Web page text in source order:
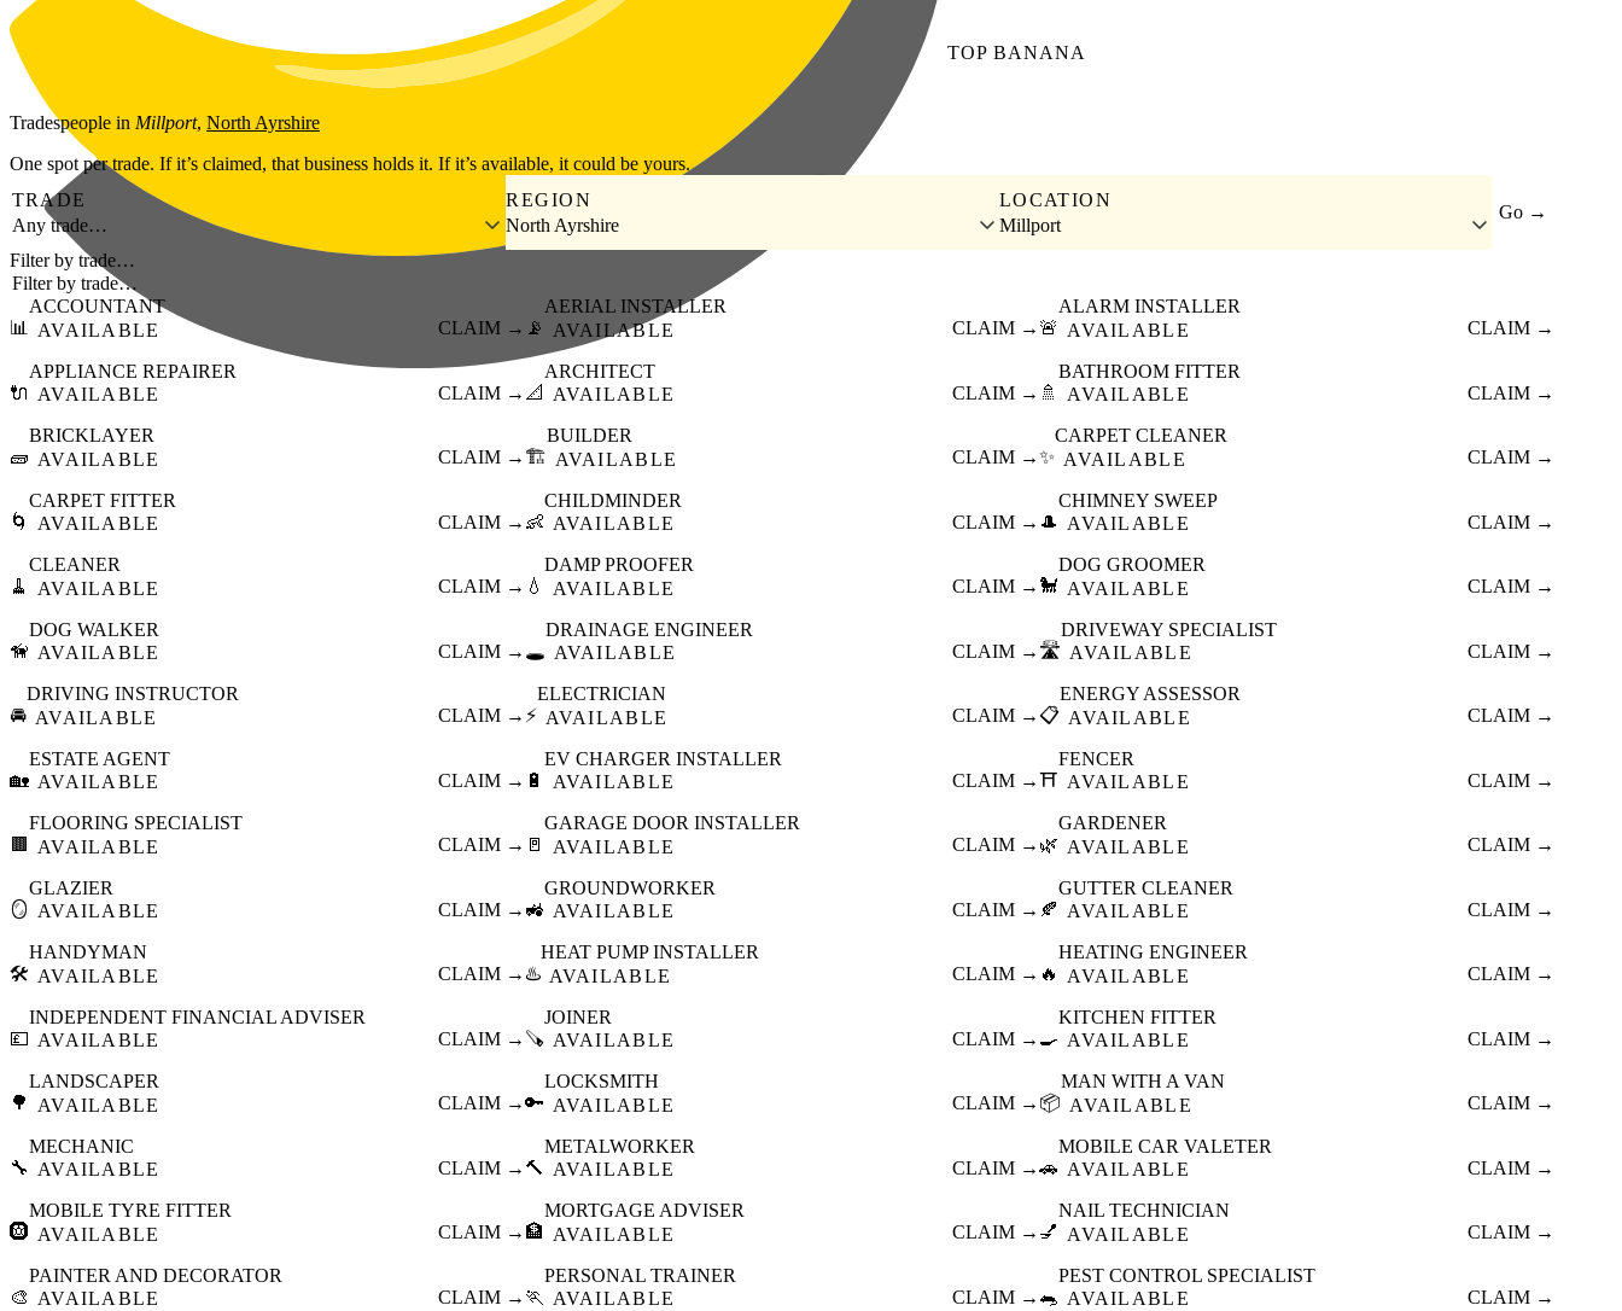
Skip to main content
TOP BANANA
Tradespeople in Millport, North Ayrshire
One spot per trade. If it’s claimed, that business holds it. If it’s available, it could be yours.
TRADE
Any trade…
REGION
North Ayrshire
LOCATION
Millport
Go →
Filter by trade…
📊
ACCOUNTANT
AVAILABLE
CLAIM → 📡
AERIAL INSTALLER
AVAILABLE
CLAIM → 🚨
ALARM INSTALLER
AVAILABLE
CLAIM →
🔌
APPLIANCE REPAIRER
AVAILABLE
CLAIM → 📐
ARCHITECT
AVAILABLE
CLAIM → 🚿
BATHROOM FITTER
AVAILABLE
CLAIM →
🧱
BRICKLAYER
AVAILABLE
CLAIM → 🏗️
BUILDER
AVAILABLE
CLAIM →✨
CARPET CLEANER
AVAILABLE
CLAIM →
🌀
CARPET FITTER
AVAILABLE
CLAIM → 👶
CHILDMINDER
AVAILABLE
CLAIM → 🎩
CHIMNEY SWEEP
AVAILABLE
CLAIM →
🧹
CLEANER
AVAILABLE
CLAIM → 💧
DAMP PROOFER
AVAILABLE
CLAIM → 🐩
DOG GROOMER
AVAILABLE
CLAIM →
🦮
DOG WALKER
AVAILABLE
CLAIM → 🕳️
DRAINAGE ENGINEER
AVAILABLE
CLAIM → 🛣️
DRIVEWAY SPECIALIST
AVAILABLE
CLAIM →
🚘
DRIVING INSTRUCTOR
AVAILABLE
CLAIM → ⚡
ELECTRICIAN
AVAILABLE
CLAIM → 📋
ENERGY ASSESSOR
AVAILABLE
CLAIM →
🏡
ESTATE AGENT
AVAILABLE
CLAIM → 🔋
EV CHARGER INSTALLER
AVAILABLE
CLAIM →⛩️
FENCER
AVAILABLE
CLAIM →
🟫
FLOORING SPECIALIST
AVAILABLE
CLAIM → 🚪
GARAGE DOOR INSTALLER
AVAILABLE
CLAIM → 🌿
GARDENER
AVAILABLE
CLAIM →
🪞
GLAZIER
AVAILABLE
CLAIM → 🚜
GROUNDWORKER
AVAILABLE
CLAIM → 🍂
GUTTER CLEANER
AVAILABLE
CLAIM →
🛠️
HANDYMAN
AVAILABLE
CLAIM → ♨️
HEAT PUMP INSTALLER
AVAILABLE
CLAIM → 🔥
HEATING ENGINEER
AVAILABLE
CLAIM →
💷
INDEPENDENT FINANCIAL ADVISER
AVAILABLE
CLAIM → 🪚
JOINER
AVAILABLE
CLAIM → 🍳
KITCHEN FITTER
AVAILABLE
CLAIM →
🌳
LANDSCAPER
AVAILABLE
CLAIM →🔑
LOCKSMITH
AVAILABLE
CLAIM → 📦
MAN WITH A VAN
AVAILABLE
CLAIM →
🔧
MECHANIC
AVAILABLE
CLAIM → 🔨
METALWORKER
AVAILABLE
CLAIM →🚗
MOBILE CAR VALETER
AVAILABLE
CLAIM →
🛞
MOBILE TYRE FITTER
AVAILABLE
CLAIM → 🏦
MORTGAGE ADVISER
AVAILABLE
CLAIM → 💅
NAIL TECHNICIAN
AVAILABLE
CLAIM →
🎨
PAINTER AND DECORATOR
AVAILABLE
CLAIM → 🏃
PERSONAL TRAINER
AVAILABLE
CLAIM → 🐀
PEST CONTROL SPECIALIST
AVAILABLE
CLAIM →